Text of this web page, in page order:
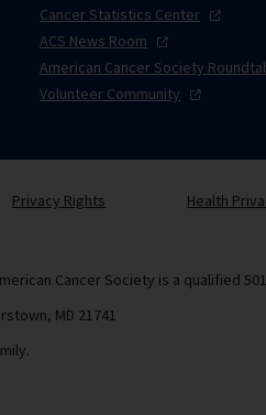
Cancer Statistics Center
ACS News Room
American Cancer Society
Volunteer Community
Privacy Rights Health
Cancer Society is a qualified
MD 21741